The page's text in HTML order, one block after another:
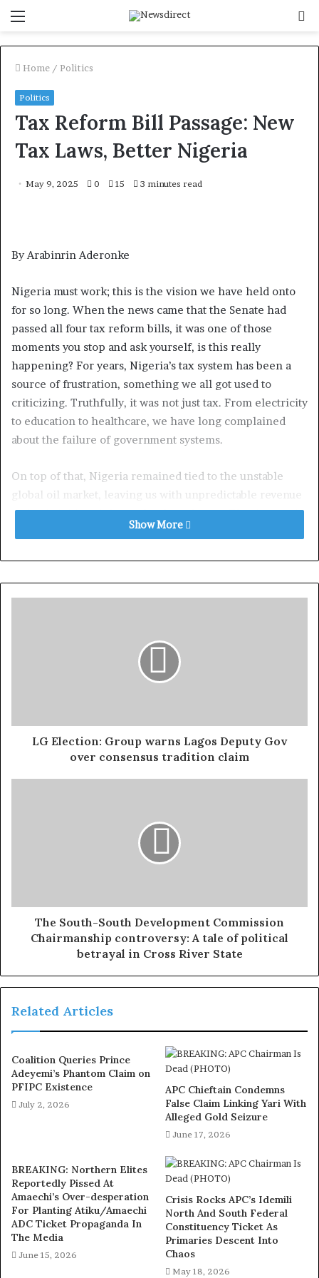
Home / Politics
Politics
Tax Reform Bill Passage: New
Tax Laws, Better Nigeria
May 9, 2025 0 15 3 minutes read
By Arabinrin Aderonke
Nigeria must work; this is the vision we have held onto
for so long. When the news came that the Senate had
passed all four tax reform bills, it was one of those
moments you stop and ask yourself, is this really
happening? For years, Nigeria’s tax system has been a
source of frustration, something we all got used to
criticizing. Truthfully, it was not just tax. From electricity
to education to healthcare, we have long complained
about the failure of government systems.
On top of that, Nigeria remained tied to the unstable
global oil market, leaving us with unpredictable revenue
and a shrinking ability to fund our future. That is exactly
why we must keep believing in the idea of a new Nigeria.
create sustainable revenue, spread the burden fairly, and
give every Nigerian, rich or poor, north or south, a
reason to trust government again. That is what led to the
courage. Now, with the National Assembly passing all
four bills, the Nigeria Tax Bill 2024, the Nigeria Tax
decisions that could finally loosen Nigeria’s dependence
on oil and give states the resources they need to grow.
Added Tax revenue will be shared equally among all
states, 20 percent will be distributed based on
population, and 30 percent will be distributed according
to actual consumption. It is a formula designed to balance
while also encouraging economic activity and good
governance.
The Senate also made it known that the VAT rate will
remain at 7.5 percent, resisting pressure to increase it.
For Nigerians, that means no new burden added to goods
and services. But more importantly, the bills approved
also provided for the continued funding of development
agencies such as the Tertiary Education Trust Fund
(TETFUND), the National Agency for Science and
Engineering Infrastructure (NASENI), and the National
Information Technology Development Agency (NITDA).
These are the institutions that support learning,
research, and innovation across the country, and their
survival is necessary for the future of the Nigeria we all
Show More
LG Election: Group warns Lagos Deputy Gov
over consensus tradition claim
The South-South Development Commission
Chairmanship controversy: A tale of political
betrayal in Cross River State
Related Articles
Coalition Queries Prince
Adeyemi’s Phantom Claim on
PFIPC Existence
July 2, 2026
APC Chieftain Condemns
False Claim Linking Yari With
Alleged Gold Seizure
June 17, 2026
BREAKING: Northern Elites
Reportedly Pissed At
Amaechi’s Over-desperation
For Planting Atiku/Amaechi
ADC Ticket Propaganda In
The Media
June 15, 2026
Crisis Rocks APC’s Idemili
North And South Federal
Constituency Ticket As
Primaries Descent Into
Chaos
May 18, 2026